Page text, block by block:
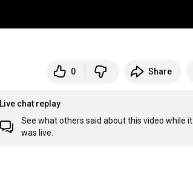
0 Share
Live chat replay
See what others said about this video while it
was live.